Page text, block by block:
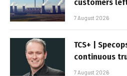
7 August 2026
TCS+ |
continuous
7 August 2026